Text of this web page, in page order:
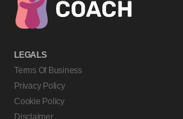
LEGALS
Terms Of Business
Privacy Policy
Cookie Policy
Disclaimer